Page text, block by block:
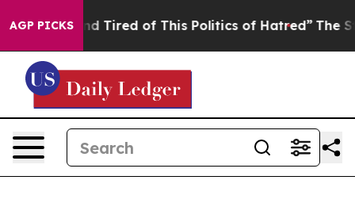
AGP PICKS
and Tired of This Politics of Hatred” The Story